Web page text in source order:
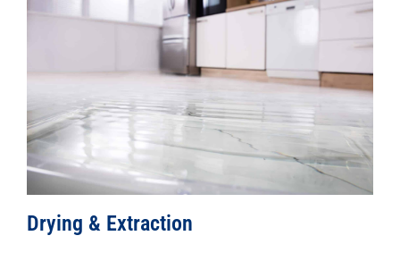
Drying & Extraction